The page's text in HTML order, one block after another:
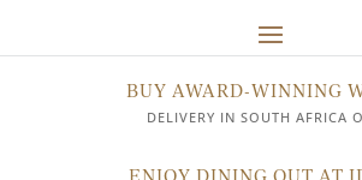
BUY AWARD-WINNING
DELIVERY IN SOUTH AFRICA
ENJOY DINING OUT AT